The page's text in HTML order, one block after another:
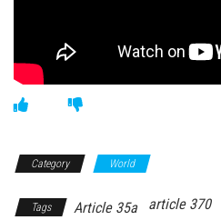
Category World
Tags Article 35a article 370